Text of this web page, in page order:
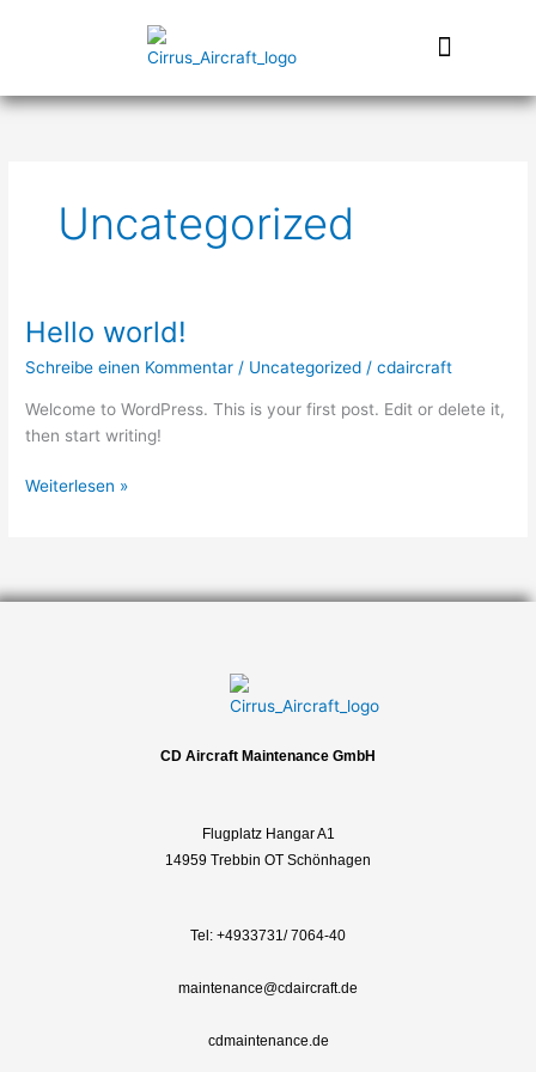
Uncategorized
Hello world!
Schreibe einen Kommentar / Uncategorized /cdaircraft
Welcome to WordPress. This is your first post. Edit or delete it,
then start writing!
Hello
Weiterlesen »
CD Aircraft Maintenance GmbH
Flugplatz Hangar A1
14959 Trebbin OT Schönhagen
Tel: +4933731/ 7064-40
maintenance@cdaircraft.de
cdmaintenance.de